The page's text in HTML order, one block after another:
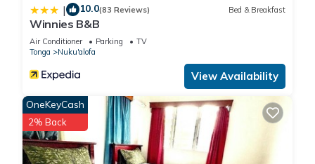
| 10.0(83 Reviews) Bed & Breakfast
Winnies B&B
Air Conditioner Parking
TV
Tonga
Nuku'alofa
View Availability
OneKeyCash
2% Back